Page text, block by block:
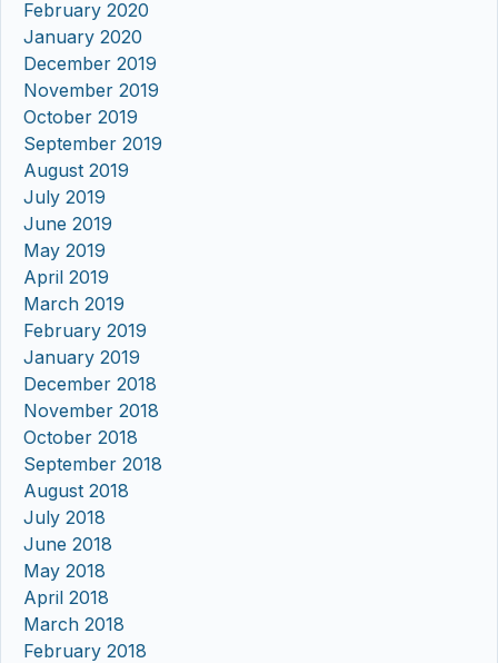
February 2020
January 2020
December 2019
November 2019
October 2019
September 2019
August 2019
July 2019
June 2019
May 2019
April 2019
March 2019
February 2019
January 2019
December 2018
November 2018
October 2018
September 2018
August 2018
July 2018
June 2018
May 2018
April 2018
March 2018
February 2018